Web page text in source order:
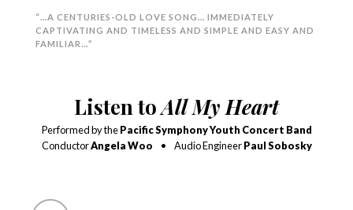
“…A CENTURIES-OLD LOVE SONG… IMMEDIATELY
CAPTIVATING AND TIMELESS AND SIMPLE AND EASY AND
FAMILIAR…”
Listen toAll My Heart
Performed by thePacific Symphony Youth Concert Band
ConductorAngela Woo • Audio EngineerPaul Sobosky